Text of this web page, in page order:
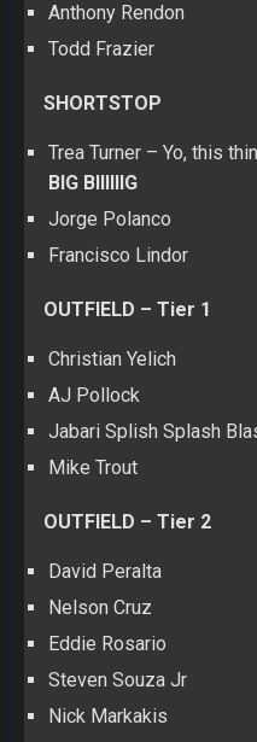
Anthony Rendon
Todd Frazier
SHORTSTOP
Trea Turner – Yo, this
BIG BIIIIIIG
Jorge Polanco
Francisco Lindor
OUTFIELD – Tier 1
Christian Yelich
AJ Pollock
Jabari Splish Splash
Mike Trout
OUTFIELD – Tier 2
David Peralta
Nelson Cruz
Eddie Rosario
Steven Souza Jr
Nick Markakis